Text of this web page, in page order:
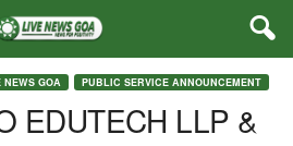
NEWS GOA PUBLIC SERVICE ANNOUNCEMENT
EDUTECH LLP &